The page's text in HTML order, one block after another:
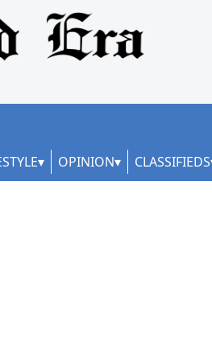
OPINION CLASSIFIEDS